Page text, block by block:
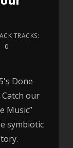
TRACKS:
0
Done
Catch our
Music”
symbiotic